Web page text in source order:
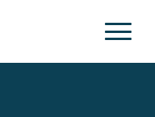
Open